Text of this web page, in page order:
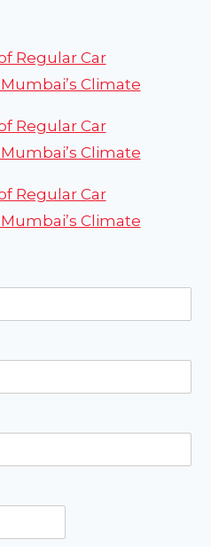
Regular Car
Climate
Regular Car
Climate
Regular Car
Climate